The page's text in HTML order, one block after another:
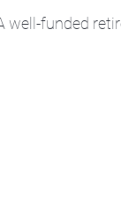
well-funded